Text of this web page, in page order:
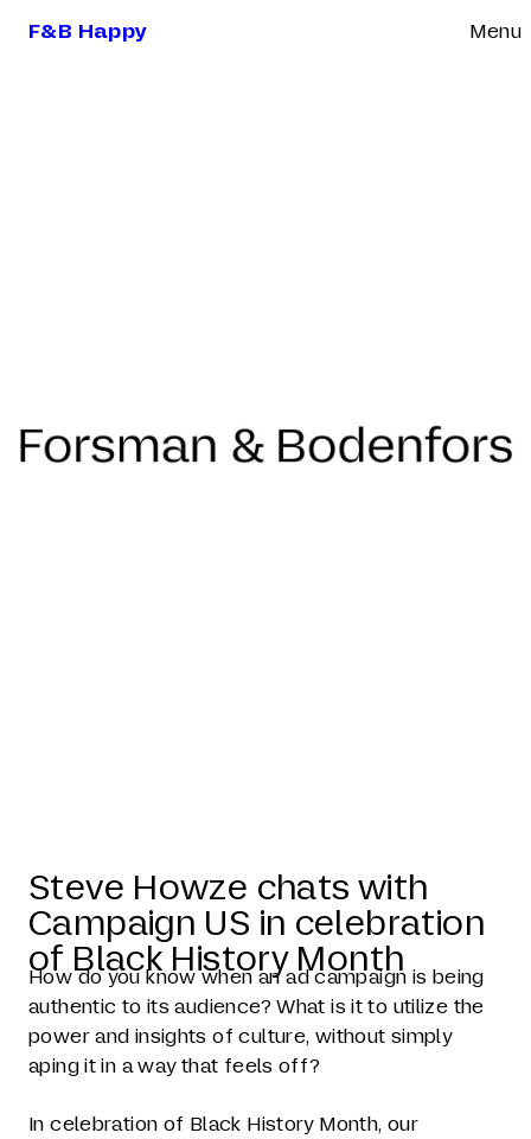
F&B Happy Menu
Steve Howze chats with
Campaign US in celebration
of Black History Month
How do you know when an ad campaign is being
authentic to its audience? What is it to utilize the
power and insights of culture, without simply
aping it in a way that feels off?
In celebration of Black History Month, our